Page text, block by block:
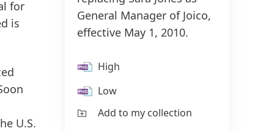
for
is
U.S.
General Manager of Joico,
effective May 1, 2010.
High
Low
Add to my collection